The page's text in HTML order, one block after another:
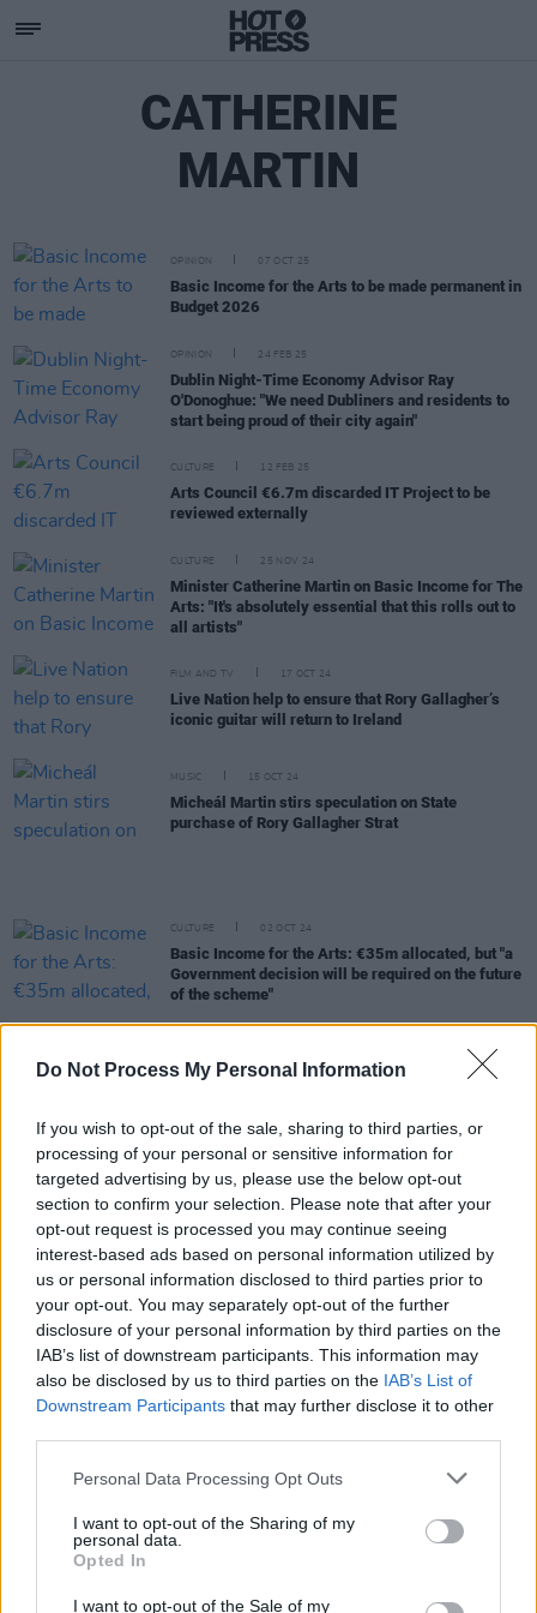
Do Not Process My Personal Information
If you wish to opt-out of the sale, sharing to third parties, or
processing of your personal or sensitive information for
targeted advertising by us, please use the below opt-out
section to confirm your selection. Please note that after your
opt-out request is processed you may continue seeing
interest-based ads based on personal information utilized by
us or personal information disclosed to third parties prior to
your opt-out. You may separately opt-out of the further
disclosure of your personal information by third parties on the
IAB’s list of downstream participants. This information may
also be disclosed by us to third parties on the IAB’s List of
Downstream Participants that may further disclose it to other
Personal Data Processing Opt Outs
I want to opt-out of the Sharing of my
personal data.
Opted In
I want to opt-out of the Sale of my
CATHERINE
MARTIN
OPINION 07 OCT 25
Basic Income for the Arts to be made permanent in
Budget 2026
OPINION 24 FEB 25
Dublin Night-Time Economy Advisor Ray
O'Donoghue: "We need Dubliners and residents to
start being proud of their city again"
CULTURE 12 FEB 25
Arts Council €6.7m discarded IT Project to be
reviewed externally
CULTURE 25 NOV 24
Minister Catherine Martin on Basic Income for The
Arts: "It's absolutely essential that this rolls out to
all artists"
FILM AND TV 17 OCT 24
Live Nation help to ensure that Rory Gallagher’s
iconic guitar will return to Ireland
MUSIC 15 OCT 24
Micheál Martin stirs speculation on State
purchase of Rory Gallagher Strat
CULTURE 02 OCT 24
Basic Income for the Arts: €35m allocated, but "a
Government decision will be required on the future
of the scheme"
Budget 2025: Basic Income for the Arts scheme
CULTURE 10 SEP 24
Sinn Féin spokesperson for the arts Aengus Ó
Snodaigh: "RTÉ has been dysfunctional in terms of
the arts for years..."
FILM AND TV 24 JUL 24
Government announces €725m in funding for RTÉ
OPINION 08 JUL 24
Roderic O'Gorman elected as new leader of the
Green Party
Series of ‘historical abuse allegations’ from